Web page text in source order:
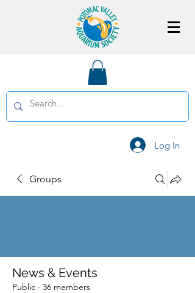
Log In
Groups
News & Events
Public · 36 members